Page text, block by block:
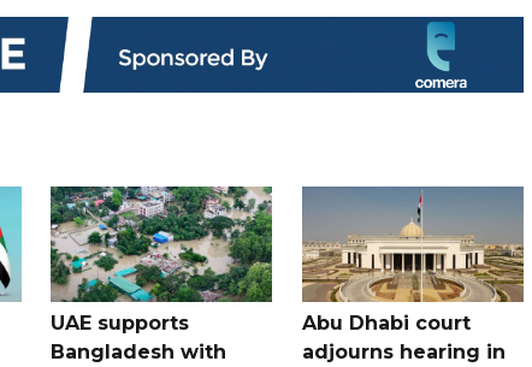
UAE supports
Bangladesh with
Abu Dhabi court
adjourns hearing in